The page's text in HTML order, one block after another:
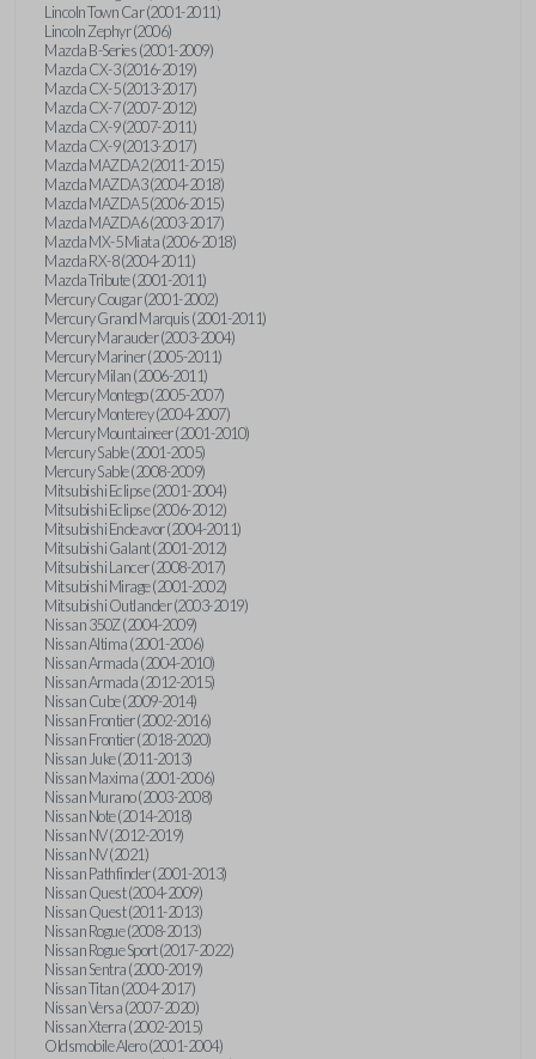
Lincoln Town Car (2001-2011)
Lincoln Zephyr (2006)
Mazda B-Series (2001-2009)
Mazda CX-3 (2016-2019)
Mazda CX-5 (2013-2017)
Mazda CX-7 (2007-2012)
Mazda CX-9 (2007-2011)
Mazda CX-9 (2013-2017)
Mazda MAZDA2 (2011-2015)
Mazda MAZDA3 (2004-2018)
Mazda MAZDA5 (2006-2015)
Mazda MAZDA6 (2003-2017)
Mazda MX-5 Miata (2006-2018)
Mazda RX-8 (2004-2011)
Mazda Tribute (2001-2011)
Mercury Cougar (2001-2002)
Mercury Grand Marquis (2001-2011)
Mercury Marauder (2003-2004)
Mercury Mariner (2005-2011)
Mercury Milan (2006-2011)
Mercury Montego (2005-2007)
Mercury Monterey (2004-2007)
Mercury Mountaineer (2001-2010)
Mercury Sable (2001-2005)
Mercury Sable (2008-2009)
Mitsubishi Eclipse (2001-2004)
Mitsubishi Eclipse (2006-2012)
Mitsubishi Endeavor (2004-2011)
Mitsubishi Galant (2001-2012)
Mitsubishi Lancer (2008-2017)
Mitsubishi Mirage (2001-2002)
Mitsubishi Outlander (2003-2019)
Nissan 350Z (2004-2009)
Nissan Altima (2001-2006)
Nissan Armada (2004-2010)
Nissan Armada (2012-2015)
Nissan Cube (2009-2014)
Nissan Frontier (2002-2016)
Nissan Frontier (2018-2020)
Nissan Juke (2011-2013)
Nissan Maxima (2001-2006)
Nissan Murano (2003-2008)
Nissan Note (2014-2018)
Nissan NV (2012-2019)
Nissan NV (2021)
Nissan Pathfinder (2001-2013)
Nissan Quest (2004-2009)
Nissan Quest (2011-2013)
Nissan Rogue (2008-2013)
Nissan Rogue Sport (2017-2022)
Nissan Sentra (2000-2019)
Nissan Titan (2004-2017)
Nissan Versa (2007-2020)
Nissan Xterra (2002-2015)
Oldsmobile Alero (2001-2004)